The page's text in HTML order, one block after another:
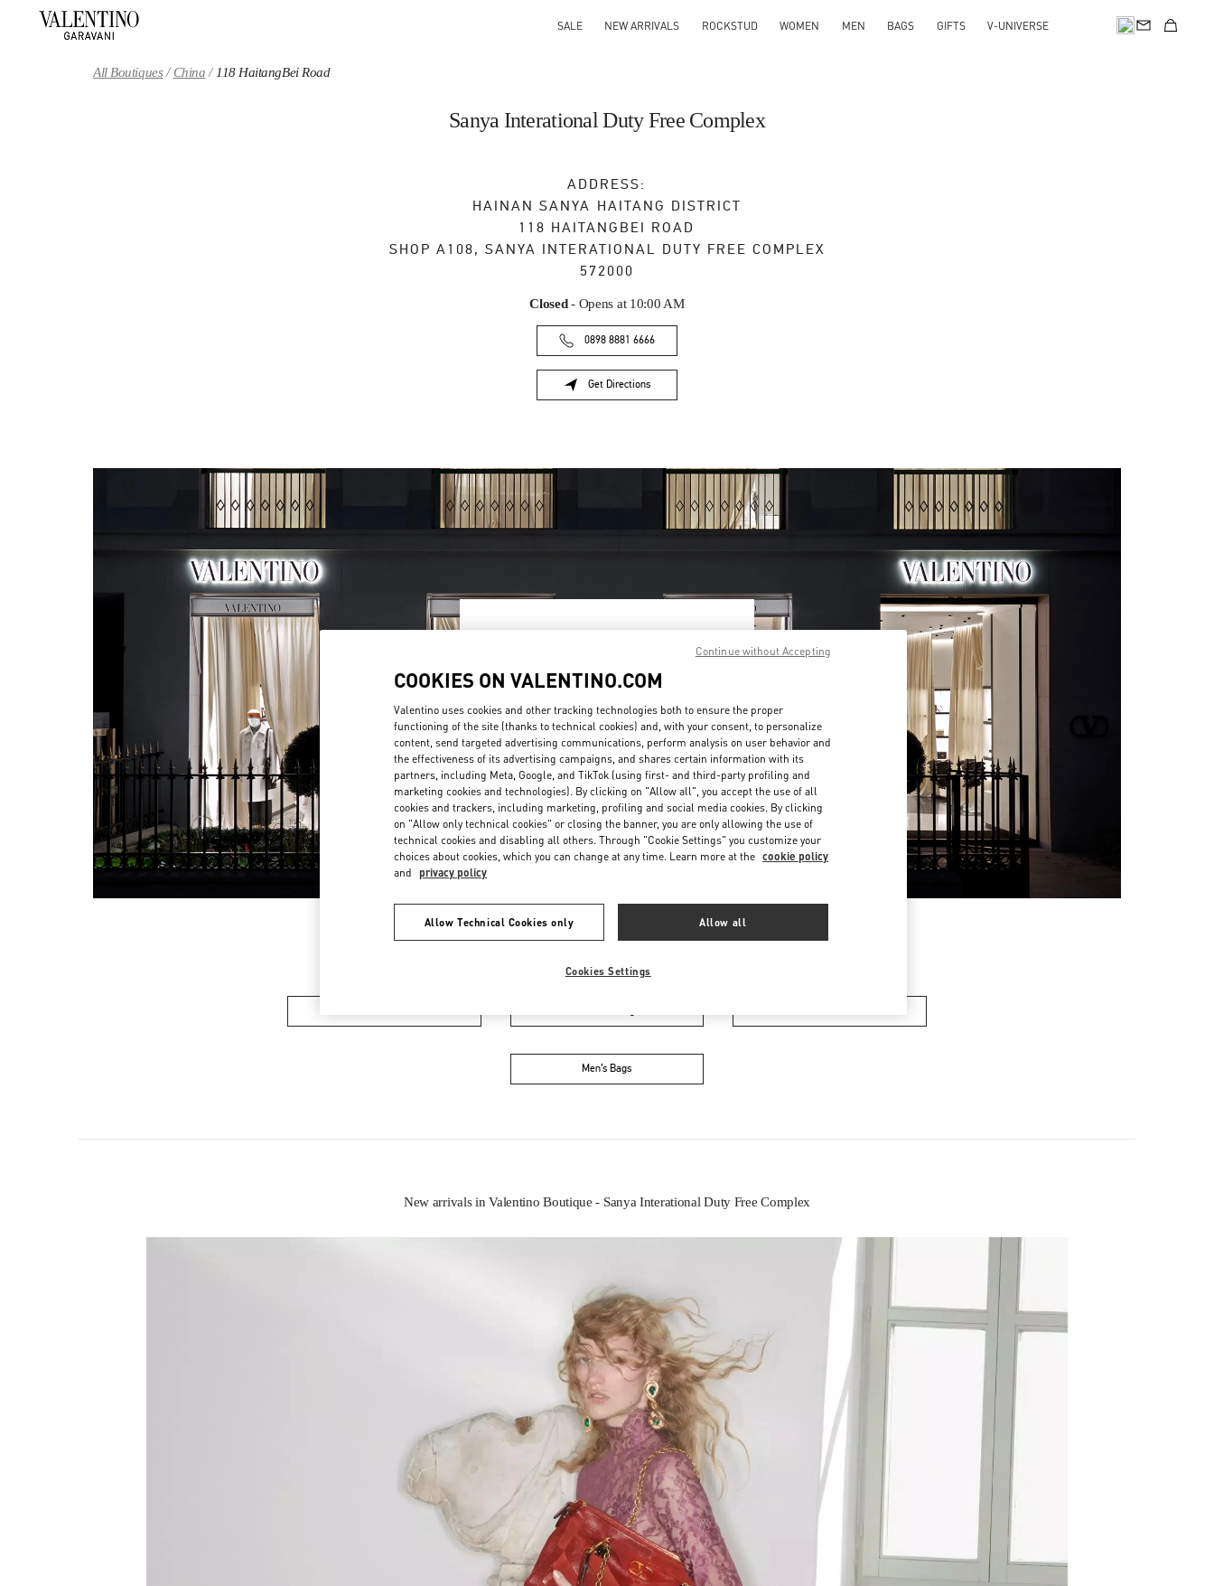
SALE NEW ARRIVALS ROCKSTUD WOMEN MEN BAGS GIFTS V-UNIVERSE
All Boutiques China 118 HaitangBei Road
Sanya Interational Duty Free Complex
ADDRESS:
HAINAN SANYA HAITANG DISTRICT
118 HAITANGBEI ROAD
SHOP A108, SANYA INTERATIONAL DUTY FREE COMPLEX
572000
Closed- Opens at 10:00 AM
0898 8881 6666
Get Directions
Link Opens in New Tab
OPENING HOURS
Day of the WeekHours
Sunday 10:00 AM-
Monday
10:00 AM-
Tuesday
10:00 AM-10:00 PM
Wednesday
10:00 AM-10:00 PM
Thursday
10:00 AM- 10:00 PM
Friday 10:00 AM-10:00 PM
Saturday 10:00 AM-10:00 PM
Men’s Bags
New arrivals in Valentino Boutique - Sanya Interational Duty Free Complex
COOKIES ON VALENTINO.COM
Valentino uses cookies and other tracking technologies both to ensure the proper
functioning of the site (thanks to technical cookies) and, with your consent, to personalize
content, send targeted advertising communications, perform analysis on user behavior and
the effectiveness of its advertising campaigns, and shares certain information with its
partners, including Meta, Google, and TikTok (using first- and third-party profiling and
marketing cookies and technologies). By clicking on "Allow all", you accept the use of all
cookies and trackers, including marketing, profiling and social media cookies. By clicking
on "Allow only technical cookies" or closing the banner, you are only allowing the use of
technical cookies and disabling all others. Through "Cookie Settings" you customize your
choices about cookies, which you can change at any time. Learn more at the cookie policy
and privacy policy
Allow Technical Cookies only Allow all
Cookies Settings
Continue without Accepting